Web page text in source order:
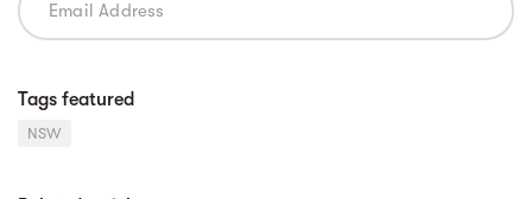
Tags featured
NSW